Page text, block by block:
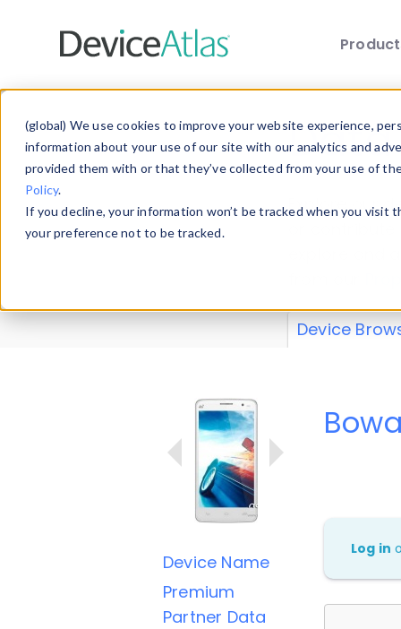
(global) We use cookies to improve your website experience,
information about your use of our site with our analytics and
provided them with or that they’ve collected from your use of
Policy.
If you decline, your information won’t be tracked when you
your preference not to be tracked.
Explore our
explore and
Device
Device Name
Premium
Partner Data
Log in